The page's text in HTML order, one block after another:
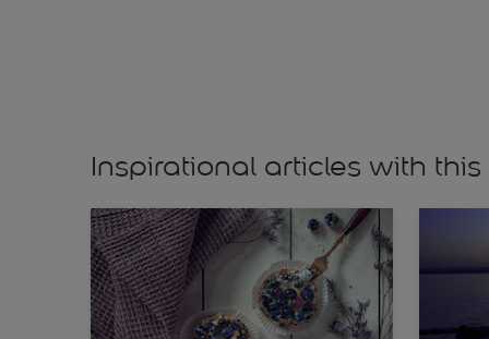
Inspirational articles with this